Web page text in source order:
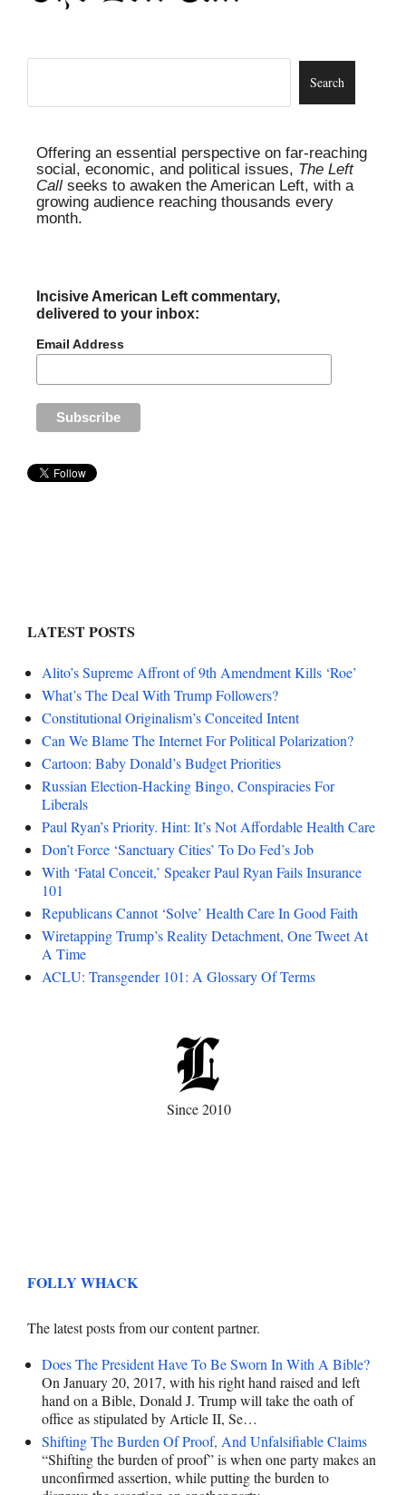
Offering an essential perspective on far-reaching
social, economic, and political issues, The Left
Call seeks to awaken the American Left, with a
growing audience reaching thousands every
month.
Incisive American Left commentary,
delivered to your inbox:
Email Address
LATEST POSTS
Alito’s Supreme Affront of 9th Amendment Kills ‘Roe’
What’s The Deal With Trump Followers?
Constitutional Originalism’s Conceited Intent
Can We Blame The Internet For Political Polarization?
Cartoon: Baby Donald’s Budget Priorities
Russian Election-Hacking Bingo, Conspiracies For
Liberals
Paul Ryan’s Priority. Hint: It’s Not Affordable Health Care
Don’t Force ‘Sanctuary Cities’ To Do Fed’s Job
With ‘Fatal Conceit,’ Speaker Paul Ryan Fails Insurance
101
Republicans Cannot ‘Solve’ Health Care In Good Faith
Wiretapping Trump’s Reality Detachment, One Tweet At
A Time
ACLU: Transgender 101: A Glossary Of Terms
Since 2010
FOLLY WHACK
The latest posts from our content partner.
Does The President Have To Be Sworn In With A Bible?
On January 20, 2017, with his right hand raised and left
hand on a Bible, Donald J. Trump will take the oath of
office as stipulated by Article II, Se…
Shifting The Burden Of Proof, And Unfalsifiable Claims
“Shifting the burden of proof” is when one party makes an
unconfirmed assertion, while putting the burden to